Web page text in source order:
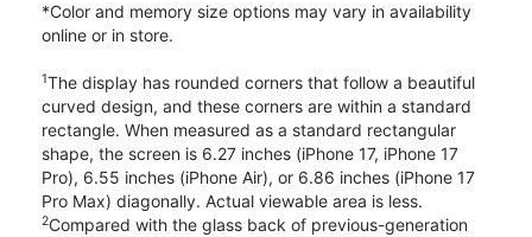
*Color and memory size options may vary in availability
online or in store.
1The display has rounded corners that follow a beautiful
curved design, and these corners are within a standard
rectangle. When measured as a standard rectangular
shape, the screen is 6.27 inches (iPhone 17, iPhone 17
Pro), 6.55 inches (iPhone Air), or 6.86 inches (iPhone 17
Pro Max) diagonally. Actual viewable area is less.
2Compared with the glass back of previous-generation